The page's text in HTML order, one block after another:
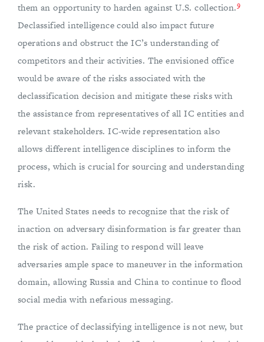
them an opportunity to harden against U.S. collection.9
Declassified intelligence could also impact future
operations and obstruct the IC’s understanding of
competitors and their activities. The envisioned office
would be aware of the risks associated with the
declassification decision and mitigate these risks with
the assistance from representatives of all IC entities and
relevant stakeholders. IC-wide representation also
allows different intelligence disciplines to inform the
process, which is crucial for sourcing and understanding
risk.
The United States needs to recognize that the risk of
inaction on adversary disinformation is far greater than
the risk of action. Failing to respond will leave
adversaries ample space to maneuver in the information
domain, allowing Russia and China to continue to flood
social media with nefarious messaging.
The practice of declassifying intelligence is not new, but